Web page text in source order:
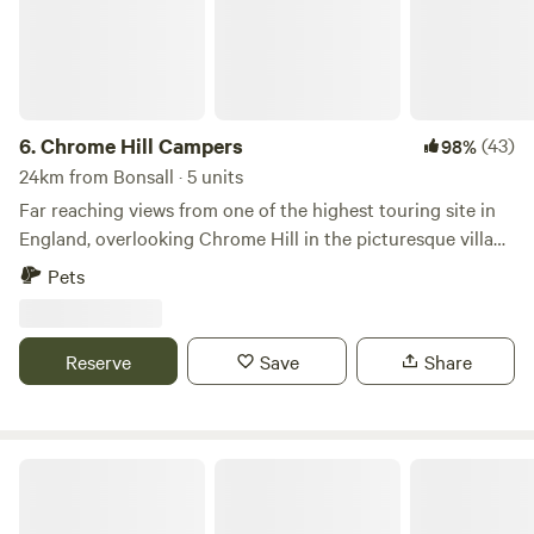
6.Chrome Hill Campers 98%(43)
24km from Bonsall · 5 units
Far reaching views from one of the highest touring site in
England, overlooking Chrome Hill in the picturesque village
of Hollinsclough in Staffordshire The site only accepts
disposal points and also there is a secure paddock area for
children to play.
Pets
Reserve Save Share